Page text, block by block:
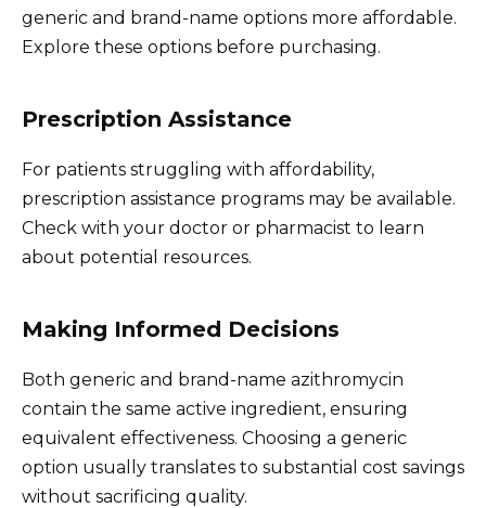
generic and brand-name options more affordable.
Explore these options before purchasing.
Prescription Assistance
For patients struggling with affordability,
prescription assistance programs may be available.
Check with your doctor or pharmacist to learn
about potential resources.
Making Informed Decisions
Both generic and brand-name azithromycin
contain the same active ingredient, ensuring
equivalent effectiveness. Choosing a generic
option usually translates to substantial cost savings
without sacrificing quality.